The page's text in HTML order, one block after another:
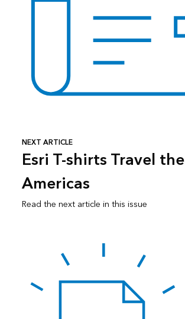
NEXT ARTICLE
Esri T-shirts Travel the
Americas
Read the next article in this issue